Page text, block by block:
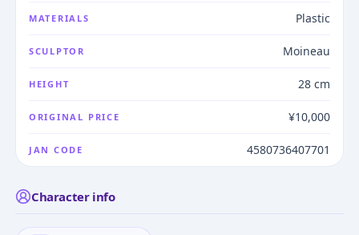
MATERIALS Plastic
SCULPTOR Moineau
HEIGHT 28 cm
ORIGINAL PRICE ¥10,000
JAN CODE 4580736407701
Character info